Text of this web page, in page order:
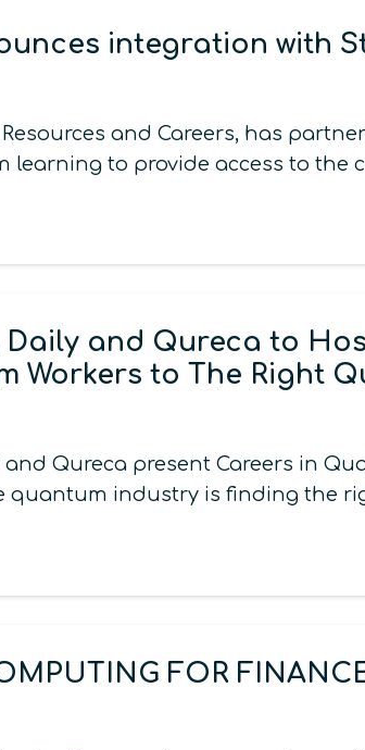
integration with
and Careers, has
learning to provide access to the
and Qureca to
Workers to The Right
Qureca present Careers in
quantum industry is finding the
FOR